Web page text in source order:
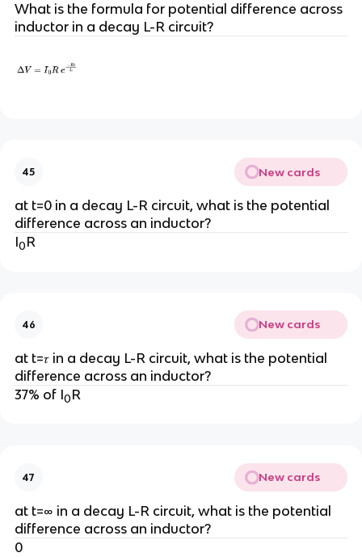
What is the formula for potential difference across
inductor in a decay L-R circuit?
45 New cards
at t=0 in a decay L-R circuit, what is the potential
difference across an inductor?
I0R
46 New cards
at t=𝜏 in a decay L-R circuit, what is the potential
difference across an inductor?
37% of I0R
47 New cards
at t=∞ in a decay L-R circuit, what is the potential
difference across an inductor?
0